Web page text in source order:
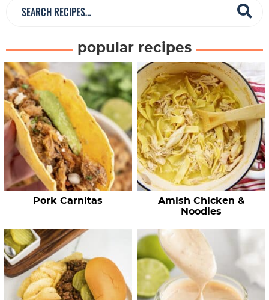
c
R
e
c
p
e
popular recipes
Pork Carnitas
Amish Chicken &
Noodles